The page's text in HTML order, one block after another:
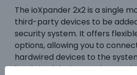
The ioXpander 2x2 is a single
third-party devices to be
security system. It offers
options, allowing you to
hardwired devices to the
hardwired devices and control